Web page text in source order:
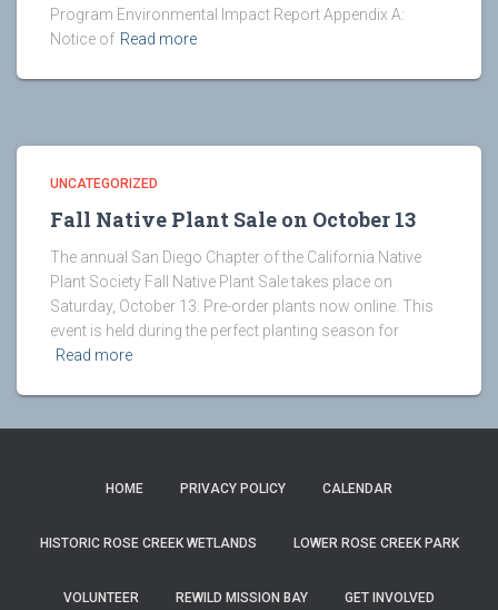
Program Environmental Impact Report Appendix A:
Notice of Read more
UNCATEGORIZED
Fall Native Plant Sale on October 13
The annual San Diego Chapter of the California Native
Plant Society Fall Native Plant Sale takes place on
Saturday, October 13. Pre-order plants now online. This
event is held during the perfect planting season for
Read more
HOME PRIVACY POLICY CALENDAR
HISTORIC ROSE CREEK WETLANDS LOWER ROSE CREEK PARK
VOLUNTEER REWILD MISSION BAY GET INVOLVED